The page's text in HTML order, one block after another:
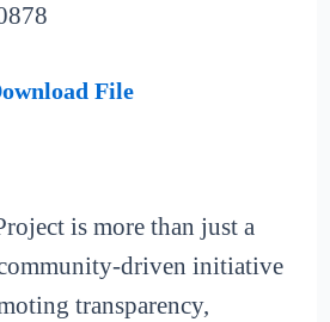
File
is more than just a
driven initiative
transparency,